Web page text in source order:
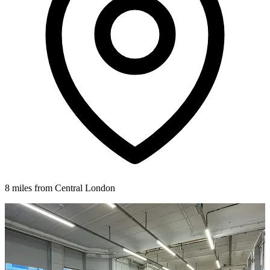
8 miles from Central London